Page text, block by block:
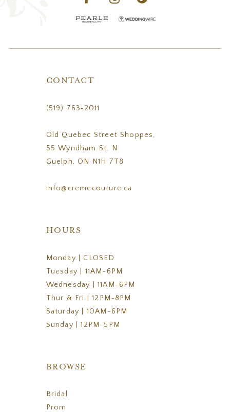
CONTACT
(519) 763‑2011
Old Quebec Street Shoppes,
55 Wyndham St. N
Guelph, ON N1H 7T8
info@cremecouture.ca
HOURS
Monday | CLOSED
Tuesday | 11AM-6PM
Wednesday | 11AM-6PM
Thur & Fri | 12PM-8PM
Saturday | 10AM-6PM
Sunday | 12PM-5PM
BROWSE
Bridal
Prom